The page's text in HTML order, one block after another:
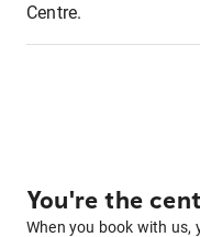
Centre.
You're the
When you book with us,